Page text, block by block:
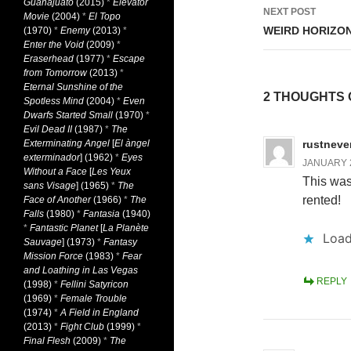
NEXT POST
WEIRD
2 THOUGHTS
JANUARY
This
rented!
REPLY
Guanajuato (2015) * Elevator
Movie (2004) * El Topo
(1970) * Enemy(2013) *
Enter the Void (2009) *
Eraserhead (1977) * Escape
from Tomorrow(2013) *
Eternal Sunshine of the
Spotless Mind (2004) * Even
Dwarfs Started Small (1970) *
Evil Dead II(1987) * The
Exterminating Angel [El àngel
exterminador] (1962) * Eyes
Without a Face [Les Yeux
sans Visage] (1965) * The
Face of Another(1966) * The
Falls (1980) * Fantasia (1940)
* Fantastic Planet[La Planète
Sauvage] (1973) * Fantasy
Mission Force (1983) * Fear
and Loathing in Las Vegas
(1998) * Fellini Satyricon
(1969) * Female Trouble
(1974) *A Field in England
(2013) * Fight Club (1999) *
Final Flesh (2009) * The